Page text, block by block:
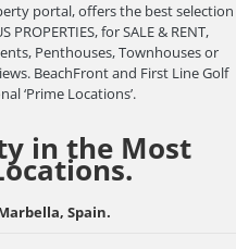
portal, offers the best selection
for SALE & RENT,
Penthouses, Townhouses or
BeachFront and First Line Golf
‘Prime Locations’.
in the Most
Spain.